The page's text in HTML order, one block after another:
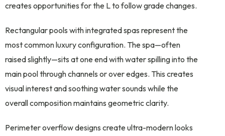
creates opportunities for the L to follow grade changes.
Rectangular pools with integrated spas represent the
most common luxury configuration. The spa—often
raised slightly—sits at one end with water spilling into the
main pool through channels or over edges. This creates
visual interest and soothing water sounds while the
overall composition maintains geometric clarity.
Perimeter overflow designs create ultra-modern looks